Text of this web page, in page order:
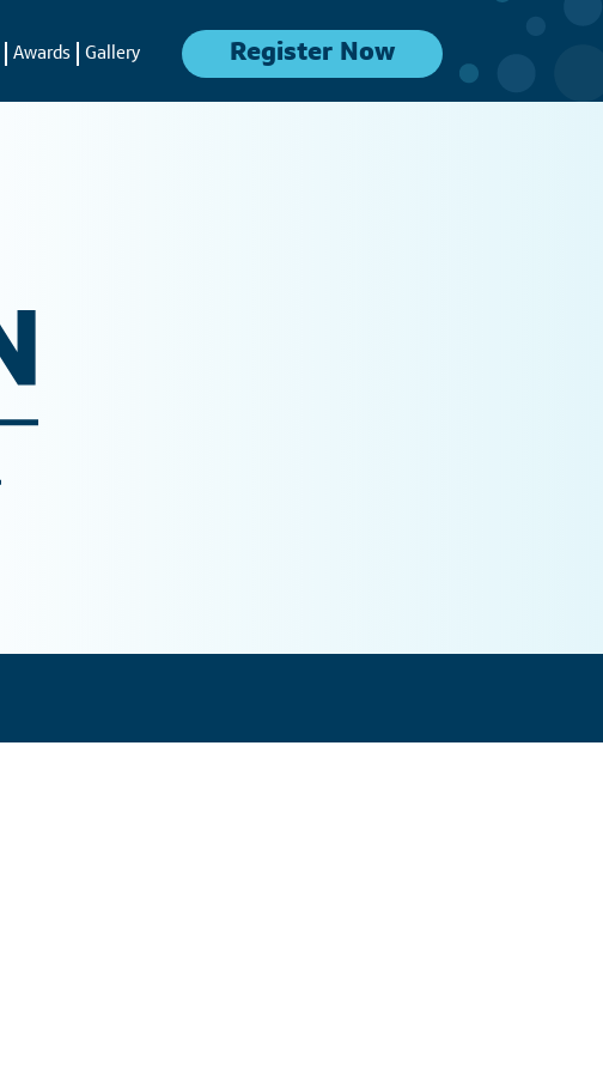
Register Now
Awards Gallery